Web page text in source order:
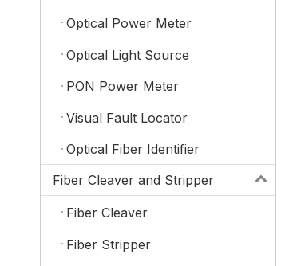
Optical Power Meter
Optical Light Source
PON Power Meter
Visual Fault Locator
Optical Fiber Identifier
Fiber Cleaver and Stripper
Fiber Cleaver
Fiber Stripper